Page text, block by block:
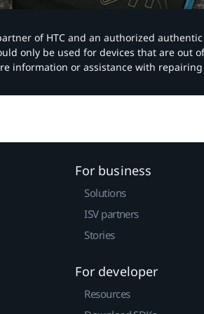
of HTC and an authorized
only be used for devices that are out
information or assistance with repairing
For business
Solutions
ISV partners
Stories
For developer
Resources